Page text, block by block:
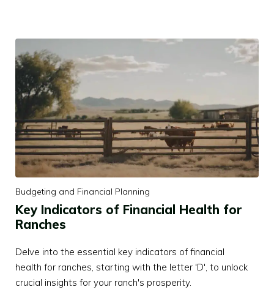
Budgeting and Financial Planning
Key Indicators of Financial Health for
Ranches
Delve into the essential key indicators of financial
health for ranches, starting with the letter 'D', to unlock
crucial insights for your ranch's prosperity.